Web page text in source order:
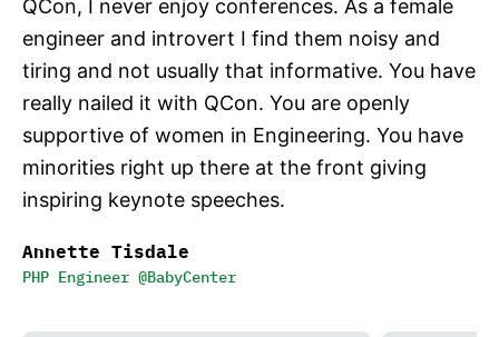
QCon, I never enjoy conferences. As a female
engineer and introvert I find them noisy and
tiring and not usually that informative. You have
really nailed it with QCon. You are openly
supportive of women in Engineering. You have
minorities right up there at the front giving
inspiring keynote speeches.
Annette Tisdale
PHP Engineer @BabyCenter